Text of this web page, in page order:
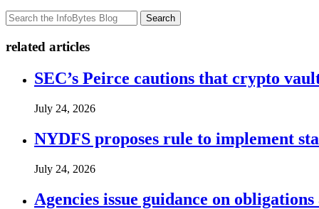
Search
related articles
SEC’s Peirce cautions that crypto
July 24, 2026
NYDFS proposes rule to implement
July 24, 2026
Agencies issue guidance on